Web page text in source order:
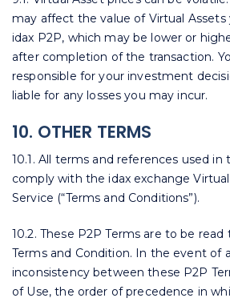
may affect the value of Virtual Assets
idax P2P, which may be lower or
after completion of the transaction.
responsible for your investment
liable for any losses you may incur.
10. OTHER TERMS
10.1. All terms and references used in
comply with the idax exchange
Service (“Terms and Conditions”).
10.2. These P2P Terms are to be
Terms and Condition. In the event of
inconsistency between these P2P
of Use, the order of precedence in